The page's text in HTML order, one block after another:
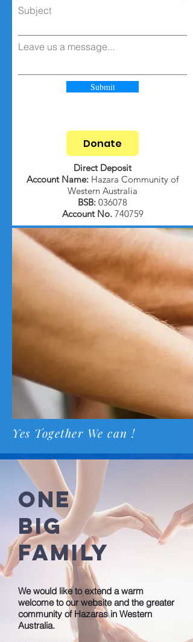
We would like to extend a warm
welcome to our website and the greater
community of Hazaras in Western
Australia.
ONE
BIG
FAMILY
Subject
Leave us a message...
Submit
Direct Deposit
Account Name: Hazara Community of
Western Australia
BSB: 036078
Account No.740759
Donate
Yes Together We can !